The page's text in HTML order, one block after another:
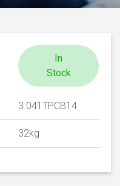
In
Stock
3.041TPCB14
32kg